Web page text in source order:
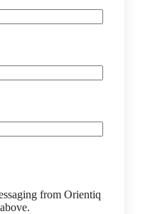
from Orientiq